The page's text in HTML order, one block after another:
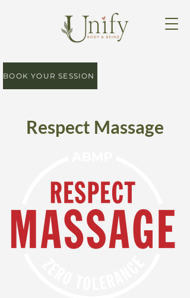
BOOK YOUR SESSION
Respect Massage